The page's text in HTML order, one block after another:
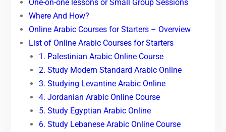
One-on-one lessons or Small Group Sessions
Where And How?
Online Arabic Courses for Starters – Overview
List of Online Arabic Courses for Starters
1. Palestinian Arabic Online Course
2. Study Modern Standard Arabic Online
3. Studying Levantine Arabic Online
4. Jordanian Arabic Online Course
5. Study Egyptian Arabic Online
6. Study Lebanese Arabic Online Course